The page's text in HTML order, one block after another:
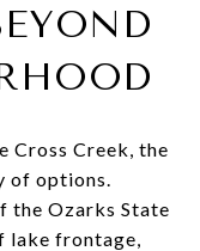
Cross Creek, the
of options.
the Ozarks State
lake frontage,